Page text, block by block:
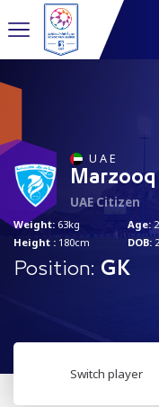
U A E
Marzooq
UAE Citizen
Weight: 63kg
Height : 180cm
Age:
DOB:
Position: GK
Switch player